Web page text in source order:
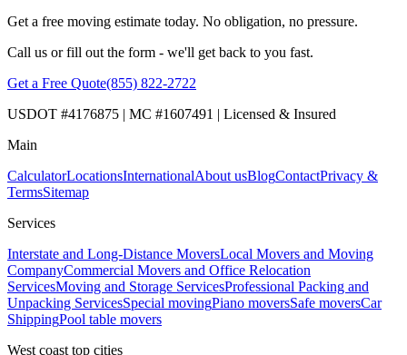
Get a free moving estimate today. No obligation, no pressure.
Call us or fill out the form - we'll get back to you fast.
Get a Free Quote(855) 822-2722
USDOT #4176875 | MC #1607491 | Licensed & Insured
Main
CalculatorLocationsInternationalAbout usBlogContactPrivacy &
TermsSitemap
Services
Interstate and Long-Distance MoversLocal Movers and Moving
CompanyCommercial Movers and Office Relocation
ServicesMoving and Storage ServicesProfessional Packing and
Unpacking ServicesSpecial movingPiano moversSafe moversCar
ShippingPool table movers
West coast top cities